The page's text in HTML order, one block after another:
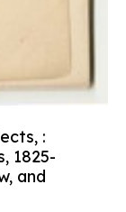
:
1825-
and